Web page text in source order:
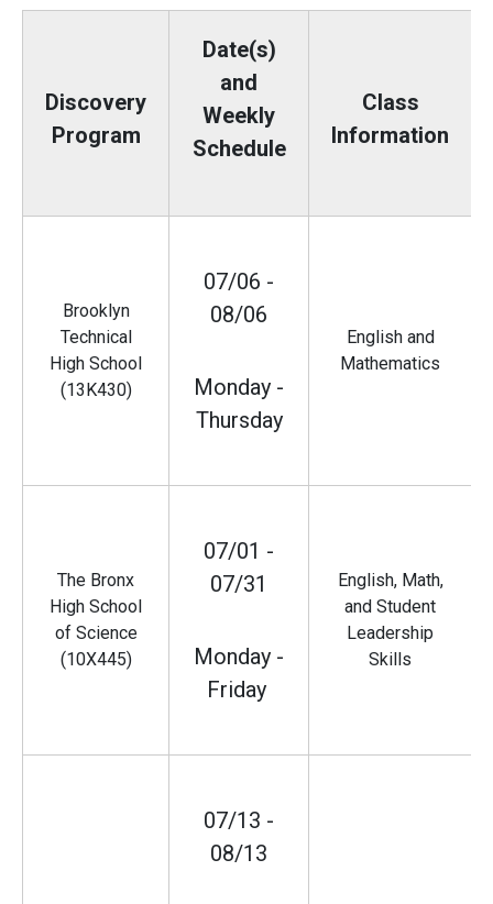
Discovery
Program
Date(s)
and
Weekly
Schedule
Class
Information
Brooklyn
Technical
High School
(13K430)
07/06 -
08/06
Monday -
Thursday
English and
Mathematics
The Bronx
High School
of Science
(10X445)
07/01 -
07/31
Monday -
Friday
English, Math,
and Student
Leadership
Skills
07/13 -
08/13